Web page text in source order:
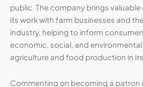
public. The company brings
its work with farm businesses and
industry, helping to inform
economic, social, and
agriculture and food production in
Commenting on becoming a patron